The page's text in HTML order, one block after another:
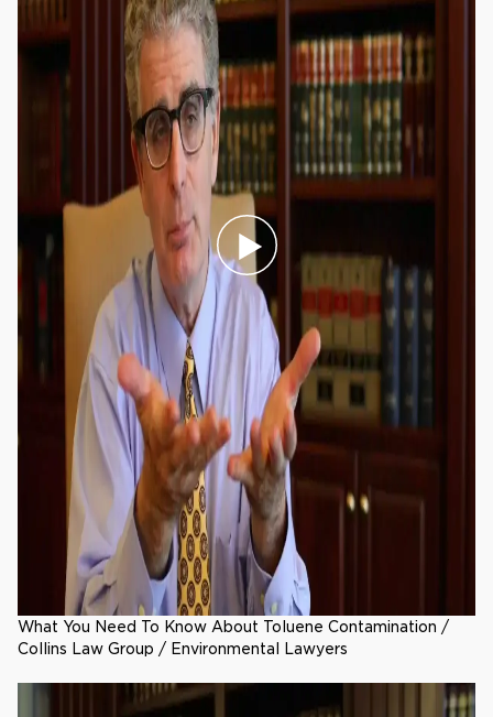
What You Need To Know About Toluene Contamination /
Collins Law Group / Environmental Lawyers